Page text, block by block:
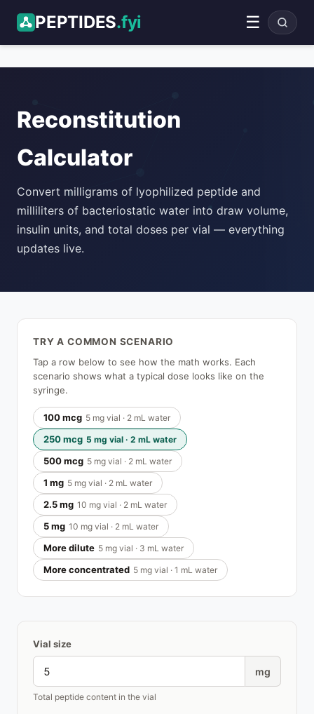
PEPTIDES.fyi ☰
Reconstitution
Calculator
Convert milligrams of lyophilized peptide and
milliliters of bacteriostatic water into draw volume,
insulin units, and total doses per vial — everything
updates live.
TRY A COMMON SCENARIO
Tap a row below to see how the math works. Each
scenario shows what a typical dose looks like on the
syringe.
100 mcg 5 mg vial · 2 mL water
250 mcg 5 mg vial · 2 mL water
500 mcg 5 mg vial · 2 mL water
1 mg 5 mg vial · 2 mL water
2.5 mg 10 mg vial · 2 mL water
5 mg 10 mg vial · 2 mL water
More dilute 5 mg vial · 3 mL water
More concentrated 5 mg vial · 1 mL water
Vial size
mg
Total peptide content in the vial